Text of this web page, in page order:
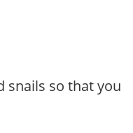
snails so that you